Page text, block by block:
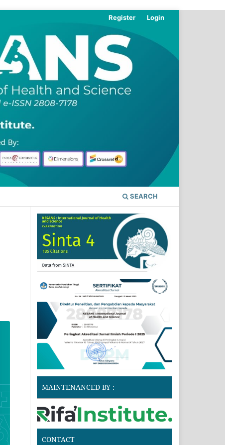
SEARCH
Register Login
MAINTENANCED BY :
CONTACT